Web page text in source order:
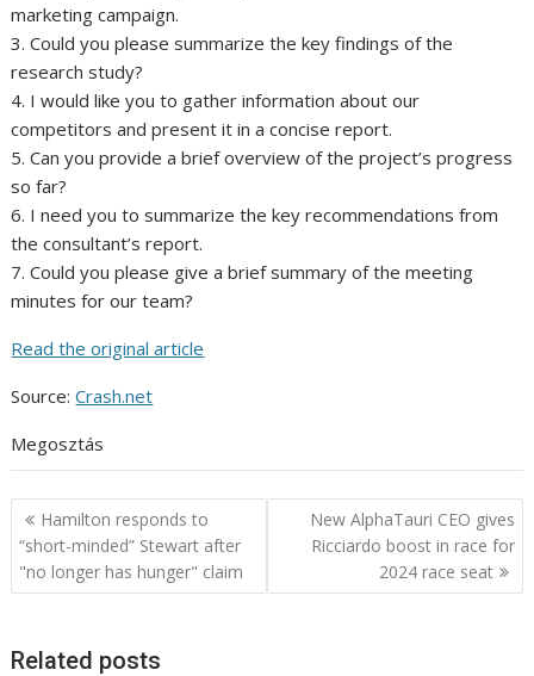
marketing campaign.
3. Could you please summarize the key findings of the
research study?
4. I would like you to gather information about our
competitors and present it in a concise report.
5. Can you provide a brief overview of the project’s progress
so far?
6. I need you to summarize the key recommendations from
the consultant’s report.
7. Could you please give a brief summary of the meeting
minutes for our team?
Read the original article
Source:Crash.net
Megosztás
Post
navigation
Hamilton responds to
“short-minded” Stewart after
"no longer has hunger" claim
New AlphaTauri CEO gives
Ricciardo boost in race for
2024 race seat
Related posts